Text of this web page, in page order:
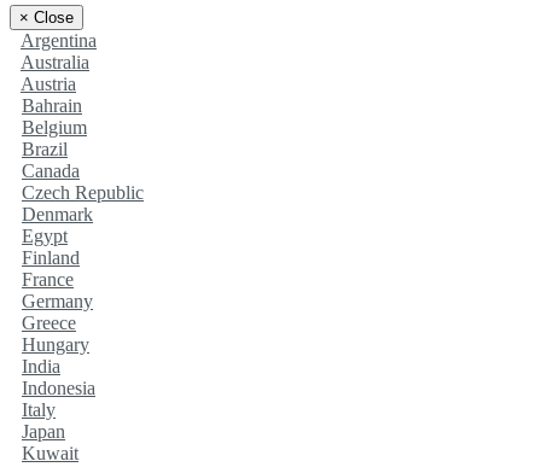
× Close
Argentina
Australia
Austria
Bahrain
Belgium
Brazil
Canada
Czech Republic
Denmark
Egypt
Finland
France
Germany
Greece
Hungary
India
Indonesia
Italy
Japan
Kuwait